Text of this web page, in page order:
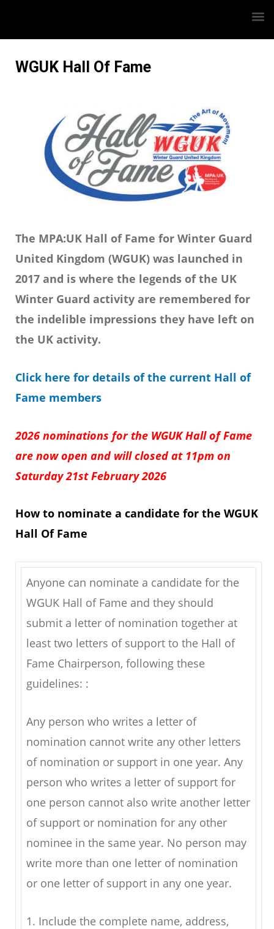
WGUK Hall Of Fame
The MPA:UK Hall of Fame for Winter Guard
United Kingdom (WGUK) was launched in
2017 and is where the legends of the UK
Winter Guard activity are remembered for
the indelible impressions they have left on
the UK activity.
Click here for details of the current Hall of
Fame members
2026 nominations for the WGUK Hall of Fame
are now open and will closed at 11pm on
Saturday 21st February2026
How to nominate a candidate for the WGUK
Hall Of Fame
Anyone can nominate a candidate for the
WGUK Hall of Fame and they should
submit a letter of nomination together at
least two letters of support to the Hall of
Fame Chairperson, following these
guidelines: :
Any person who writes a letter of
nomination cannot write any other letters
of nomination or support in one year. Any
person who writes a letter of support for
one person cannot also write another letter
of support or nomination for any other
nominee in the same year. No person may
write more than one letter of nomination
or one letter of support in any one year.
1. Include the complete name, address,